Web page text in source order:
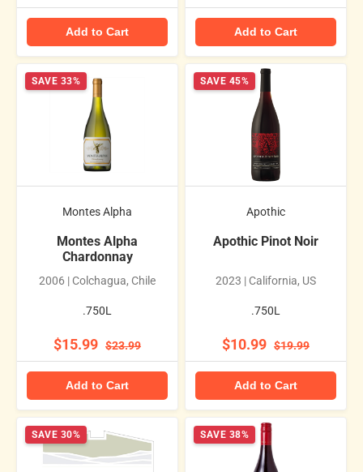
Add to Cart Add to Cart
SAVE 33%
Montes Alpha
Montes Alpha
Chardonnay
2006 | Colchagua, Chile
.750L
$15.99 $23.99
Add to Cart
SAVE 45%
Apothic
Apothic Pinot Noir
2023 | California, US
.750L
$10.99 $19.99
Add to Cart
SAVE 30% SAVE 38%